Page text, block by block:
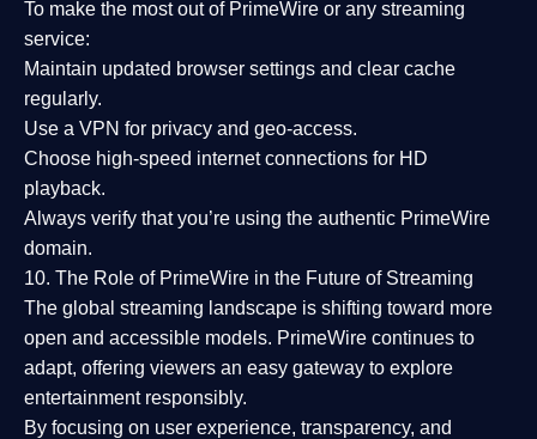
To make the most out of PrimeWire or any streaming
service:
Maintain updated browser settings and clear cache
regularly.
Use a VPN for privacy and geo-access.
Choose high-speed internet connections for HD
playback.
Always verify that you’re using the authentic PrimeWire
domain.
10. The Role of PrimeWire in the Future of Streaming
The global streaming landscape is shifting toward more
open and accessible models. PrimeWire continues to
adapt, offering viewers an easy gateway to explore
entertainment responsibly.
By focusing on user experience, transparency, and